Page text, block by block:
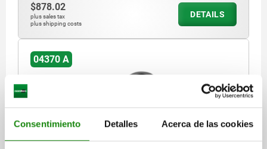
Consentimiento Detalles Acerca de las cookies
$878.02
plus sales tax
plus shipping costs
DETAILS
04370 A